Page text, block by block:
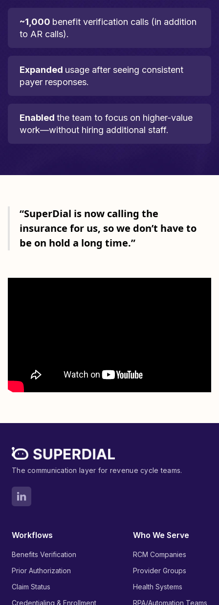
~1,000 benefit verification calls (in addition
to AR calls).
Expanded usage after seeing consistent
payer responses.
Enabled the team to focus on higher-value
work—without hiring additional staff.
“SuperDial is now calling the
insurance for us, so we don’t have to
be on hold a long time.”
The communication layer for revenue cycle teams.
Workflows
Benefits Verification
Prior Authorization
Claim Status
Credentialing & Enrollment
Who We Serve
RCM Companies
Provider Groups
Health Systems
RPA/Automation Teams